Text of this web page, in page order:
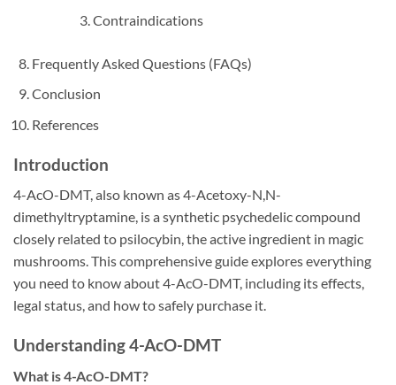
Contraindications
Frequently Asked Questions (FAQs)
Conclusion
References
Introduction
4-AcO-DMT, also known as 4-Acetoxy-N,N-
dimethyltryptamine, is a synthetic psychedelic compound
closely related to psilocybin, the active ingredient in magic
mushrooms. This comprehensive guide explores everything
you need to know about 4-AcO-DMT, including its effects,
legal status, and how to safely purchase it.
Understanding 4-AcO-DMT
What is 4-AcO-DMT?